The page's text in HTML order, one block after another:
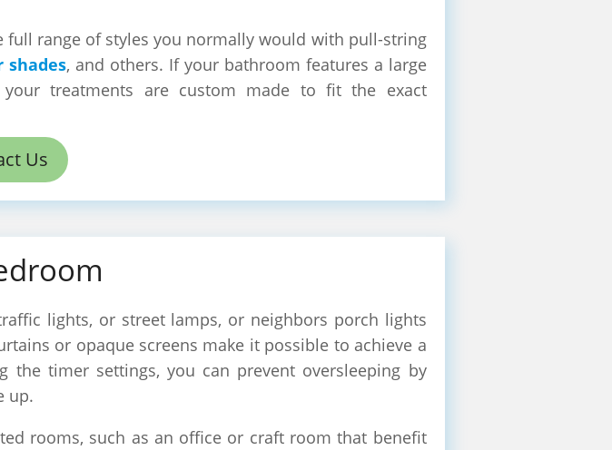
range of styles you normally would with pull-string
shades, and others. If your bathroom features a large
treatments are custom made to fit the exact
Us
lights, or street lamps, or neighbors porch lights
or opaque screens make it possible to achieve a
the timer settings, you can prevent oversleeping by
up.
rooms, such as an office or craft room that benefit